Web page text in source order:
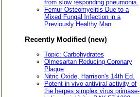
from slow responding pneumonia.
Femur Osteomyelitis Due to a
Mixed Fungal Infection in a
Previously Healthy Man
Recently Modified (new)
Topic: Carbohydrates
Olmesartan Reducing Coronary
Plaque
Nitric Oxide, Harrison's 14th Ed.
Potent in vivo antiviral activity of
the herpes simplex virus primase-